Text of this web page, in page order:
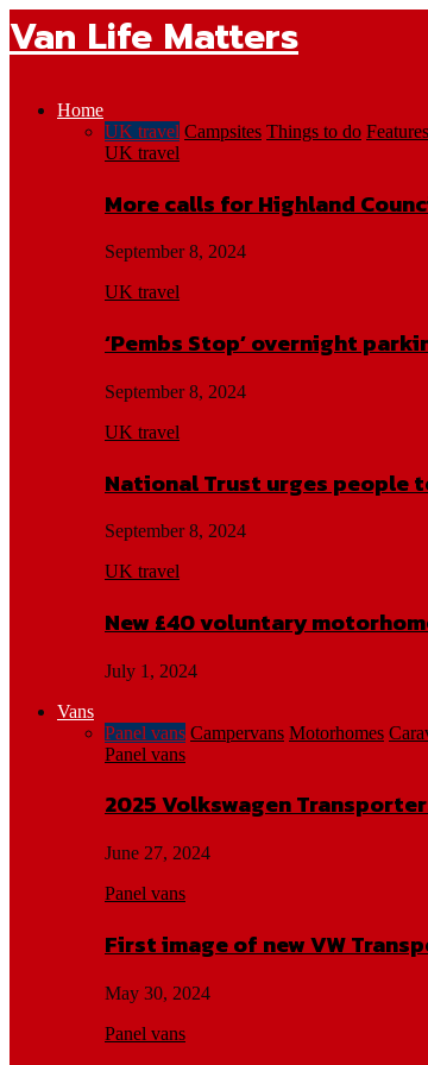
Van Life Matters
Home
UK travel Campsites Things to do Features
UK travel
More calls for Highland
September 8, 2024
UK travel
‘Pembs Stop’ overnight
September 8, 2024
UK travel
National Trust urges people
September 8, 2024
UK travel
New £40 voluntary
July 1, 2024
Vans
Panel vans Campervans Motorhomes
Panel vans
2025 Volkswagen
June 27, 2024
Panel vans
First image of new VW
May 30, 2024
Panel vans